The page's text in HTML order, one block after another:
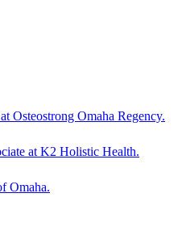
Osteostrong Omaha Regency.
at K2 Holistic Health.
Omaha.